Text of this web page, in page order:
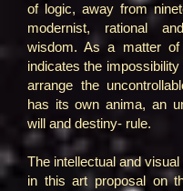
of logic, away from
modernist, rational
wisdom. As a matter of
indicates the
arrange the
has its own anima, an
will and destiny- rule.
The intellectual and
in this art proposal on